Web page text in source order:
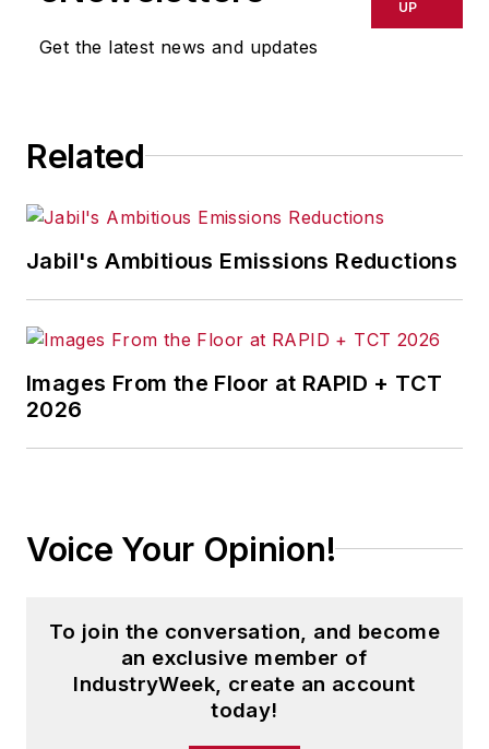
Get the latest news and updates
UP
Related
Jabil's Ambitious Emissions Reductions
Images From the Floor at RAPID + TCT
2026
Voice Your Opinion!
To join the conversation, and become
an exclusive member of
IndustryWeek, create an account
today!